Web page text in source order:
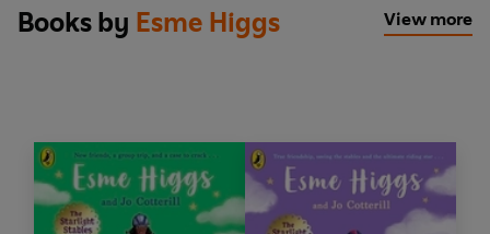
Then Daniel finds an abandoned horse in need of
his help and suddenly he's got another thing to
needs it the most?
The much-anticipated fourth book in the
Starlight Stables Gang series. Beautifully
Books by Esme Higgs View more